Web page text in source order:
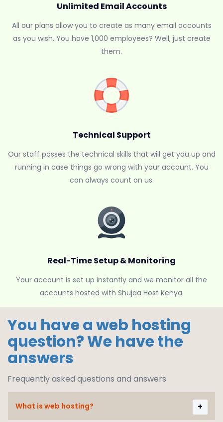
Unlimited Email Accounts
All our plans allow you to create as many email accounts
as you wish. You have 1,000 employees? Well, just create
them.
Technical Support
Our staff posses the technical skills that will get you up and
running in case things go wrong with your account. You
can always count on us.
Real-Time Setup & Monitoring
Your account is set up instantly and we monitor all the
accounts hosted with Shujaa Host Kenya.
You have a web hosting
question? We have the
answers
Frequently asked questions and answers
What is web hosting?